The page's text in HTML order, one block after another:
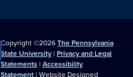
Copyright ©2026The Pennsylvania
State University | Privacy and Legal
Statements | Accessibility
Statement | Website Designed